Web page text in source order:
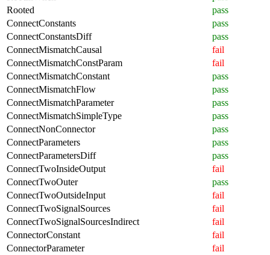
Rooted
pass
ConnectConstants
pass
ConnectConstantsDiff
pass
ConnectMismatchCausal
fail
ConnectMismatchConstParam
fail
ConnectMismatchConstant
pass
ConnectMismatchFlow
pass
ConnectMismatchParameter
pass
ConnectMismatchSimpleType
pass
ConnectNonConnector
pass
ConnectParameters
pass
ConnectParametersDiff
pass
ConnectTwoInsideOutput
fail
ConnectTwoOuter
pass
ConnectTwoOutsideInput
fail
ConnectTwoSignalSources
fail
ConnectTwoSignalSourcesIndirect
fail
ConnectorConstant
fail
ConnectorParameter
fail